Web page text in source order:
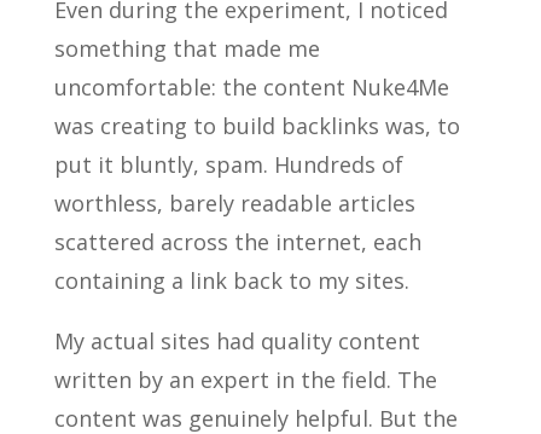
Even during the experiment, I noticed
something that made me
uncomfortable: the content Nuke4Me
was creating to build backlinks was, to
put it bluntly, spam. Hundreds of
worthless, barely readable articles
scattered across the internet, each
containing a link back to my sites.
My actual sites had quality content
written by an expert in the field. The
content was genuinely helpful. But the